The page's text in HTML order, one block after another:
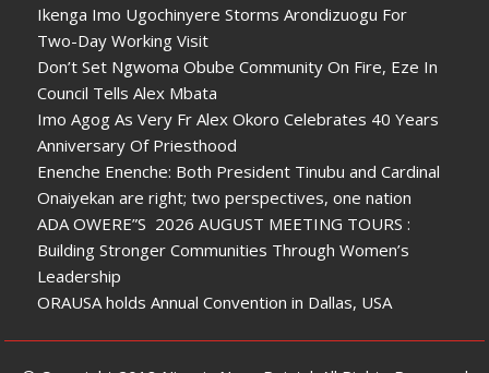
Ikenga Imo Ugochinyere Storms Arondizuogu For
Two-Day Working Visit
Don’t Set Ngwoma Obube Community On Fire, Eze In
Council Tells Alex Mbata
Imo Agog As Very Fr Alex Okoro Celebrates 40 Years
Anniversary Of Priesthood
Enenche Enenche: Both President Tinubu and Cardinal
Onaiyekan are right; two perspectives, one nation
ADA OWERE”S 2026 AUGUST MEETING TOURS :
Building Stronger Communities Through Women’s
Leadership
ORAUSA holds Annual Convention in Dallas, USA